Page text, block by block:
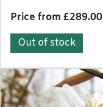
Price from £289.00
Out of stock